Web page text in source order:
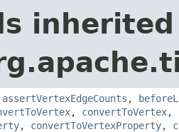
assertVertexEdgeCounts ,
, convertToVertex,
, convertToVertexProperty,